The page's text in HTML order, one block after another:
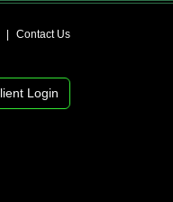
Contact Us
Login